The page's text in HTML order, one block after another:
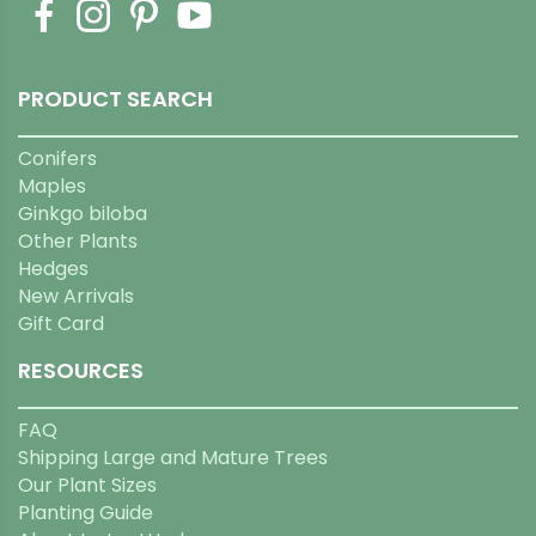
PRODUCT SEARCH
Conifers
Maples
Ginkgo biloba
Other Plants
Hedges
New Arrivals
Gift Card
RESOURCES
FAQ
Shipping Large and Mature Trees
Our Plant Sizes
Planting Guide